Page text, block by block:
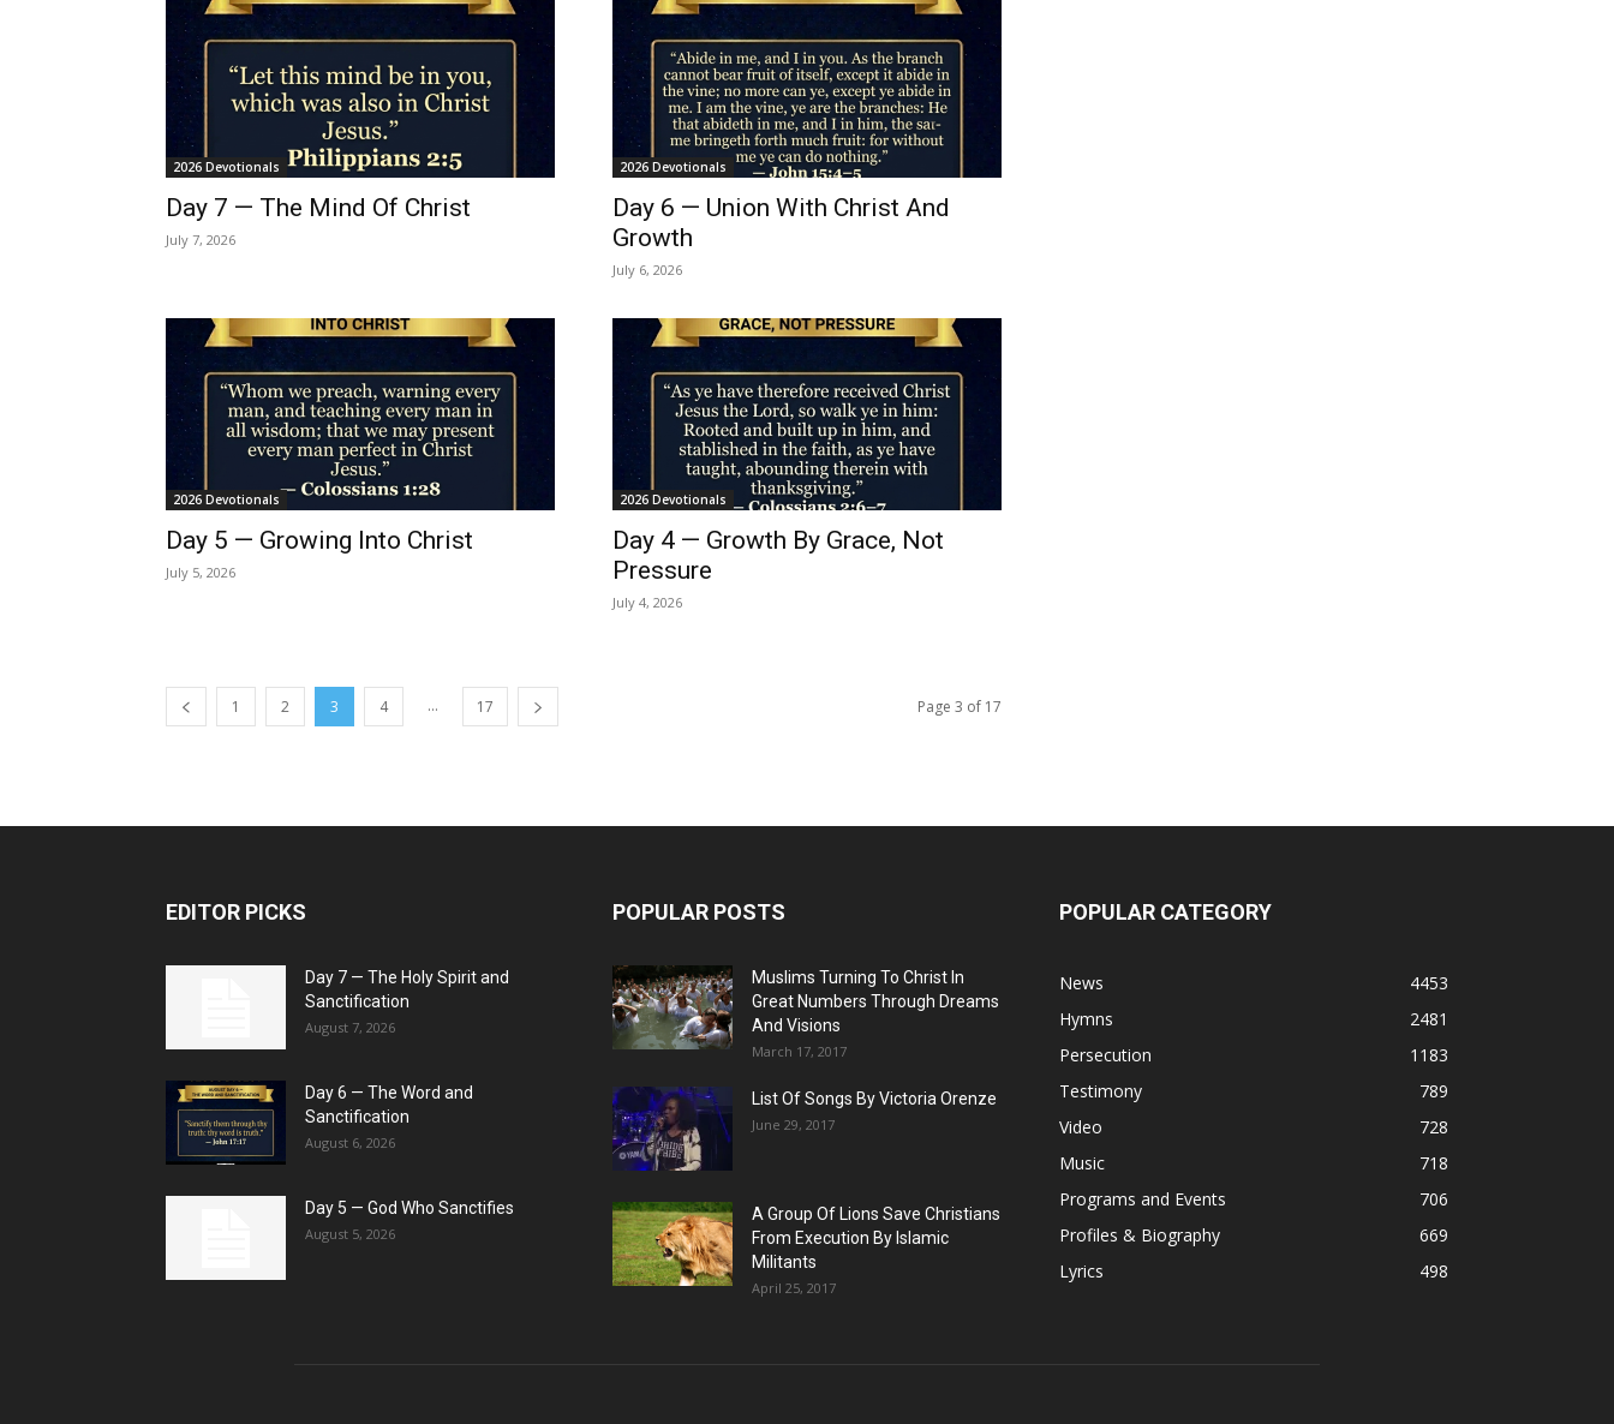
2026 Devotionals
Day 7 — The Mind Of Christ
July 7, 2026
2026 Devotionals
Day 6 — Union With Christ And
Growth
July 6, 2026
2026 Devotionals
Day 5 — Growing Into Christ
July 5, 2026
2026 Devotionals
Day 4 — Growth By Grace, Not
Pressure
July 4, 2026
1 2 3 4 ... 17 Page 3 of 17
EDITOR PICKS
Day 7 — The Holy Spirit and
Sanctification
August 7, 2026
Day 6 — The Word and
Sanctification
August 6, 2026
Day 5 — God Who Sanctifies
August 5, 2026
POPULAR POSTS
Muslims Turning To Christ In
Great Numbers Through Dreams
And Visions
March 17, 2017
List Of Songs By Victoria Orenze
June 29, 2017
A Group Of Lions Save Christians
From Execution By Islamic
Militants
April 25, 2017
POPULAR CATEGORY
News
4453
Hymns
2481
Persecution
1183
Testimony
789
Video
728
Music
718
Programs and Events
706
Profiles & Biography
669
Lyrics
498